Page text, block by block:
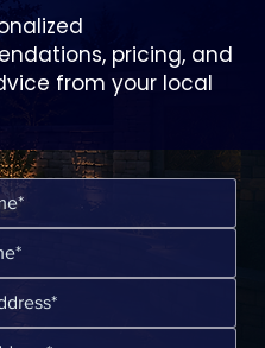
pricing, and
from your local